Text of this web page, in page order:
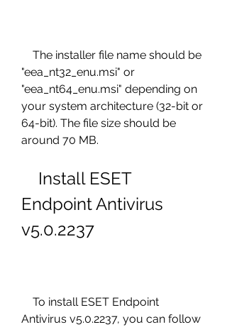
"eea_nt32_enu.msi" or
"eea_nt64_enu.msi" depending on
your system architecture (32-bit or
64-bit). The file size should be
around 70 MB.
Endpoint Antivirus
v5.0.2237
Antivirus v5.0.2237, you can follow